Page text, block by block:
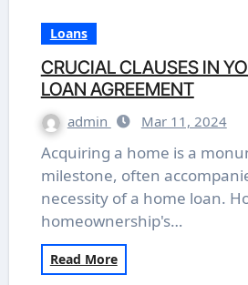
Loans
CRUCIAL CLAUSES IN
LOAN AGREEMENT
admin Mar 11, 2024
Acquiring a home is a monumental
milestone, often
necessity of a home loan.
homeownership's…
Read More